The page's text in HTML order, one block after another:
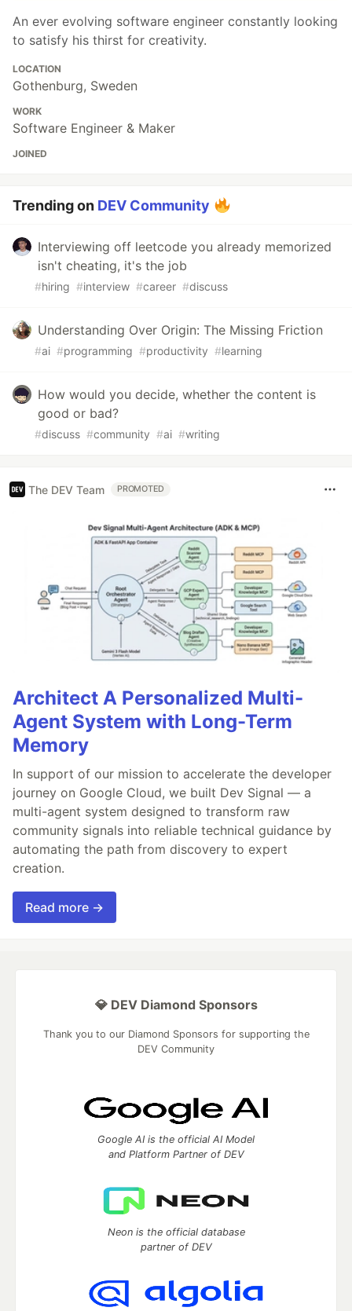
An ever evolving software engineer constantly looking
to satisfy his thirst for creativity.
LOCATION
Gothenburg, Sweden
WORK
Software Engineer & Maker
JOINED
Trending on DEV Community
Interviewing off leetcode you already memorized
isn't cheating, it's the job
#hiring #interview #career #discuss
Understanding Over Origin: The Missing Friction
#ai #programming #productivity #learning
How would you decide, whether the content is
good or bad?
#discuss #community #ai #writing
The DEV Team PROMOTED
Architect A Personalized Multi-
Agent System with Long-Term
Memory
In support of our mission to accelerate the developer
journey on Google Cloud, we built Dev Signal — a
multi-agent system designed to transform raw
community signals into reliable technical guidance by
automating the path from discovery to expert
creation.
Read more →
💎 DEV Diamond Sponsors
Thank you to our Diamond Sponsors for supporting the
DEV Community
Google AI is the official AI Model
and Platform Partner of DEV
Neon is the official database
partner of DEV